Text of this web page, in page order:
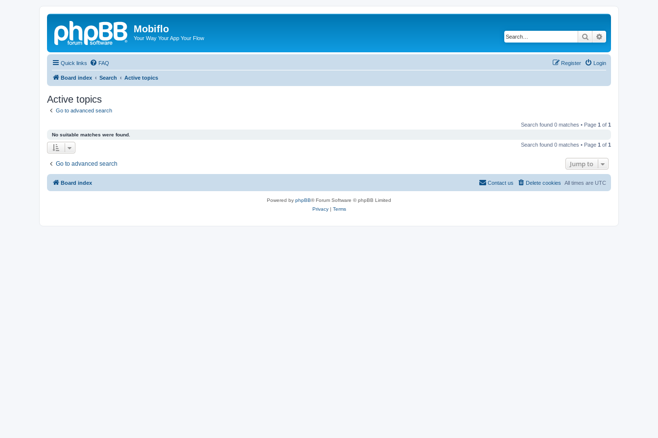
Mobiflo
Your Way Your App Your Flow Search
Quick links FAQ Login
Register
Board index Search Active topics
Active topics
Go to advanced search
Search found 0 matches • Page 1 of 1
No suitable matches were found.
Search found 0 matches • Page 1 of 1
Go to advanced search Jump to
Board index All times are UTC
Delete cookies
Contact us
Powered by phpBB® Forum Software © phpBB Limited
Privacy| Terms